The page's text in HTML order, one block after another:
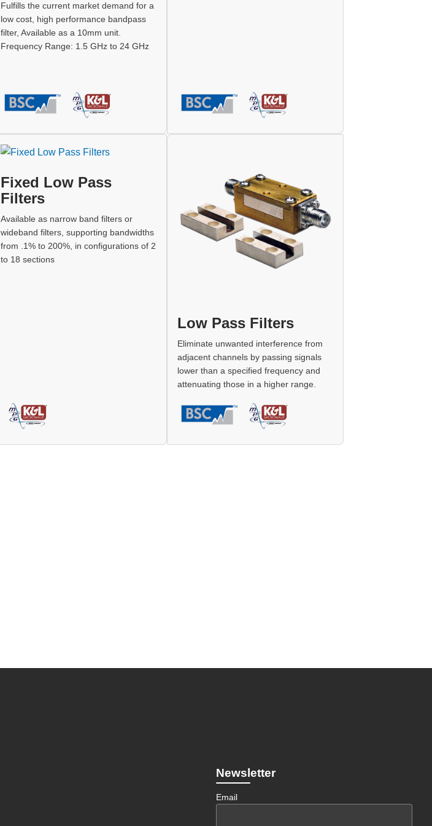
Fulfills the current market demand for a
low cost, high performance bandpass
filter, Available as a 10mm unit.
Frequency Range: 1.5 GHz to 24 GHz
Fixed Low Pass
Filters
Available as narrow band filters or
wideband filters, supporting bandwidths
from .1% to 200%, in configurations of 2
to 18 sections
Low Pass Filters
Eliminate unwanted interference from
adjacent channels by passing signals
lower than a specified frequency and
attenuating those in a higher range.
Newsletter
Email